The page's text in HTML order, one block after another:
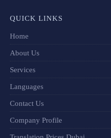
QUICK LINKS
Home
About Us
Services
Languages
Contact Us
Company Profile